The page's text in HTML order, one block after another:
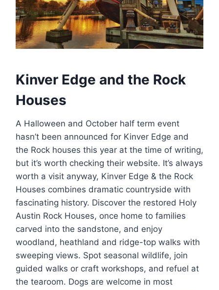
Kinver Edge and the Rock
Houses
A Halloween and October half term event
hasn’t been announced for Kinver Edge and
the Rock houses this year at the time of writing,
but it’s worth checking their website. It’s always
worth a visit anyway, Kinver Edge & the Rock
Houses combines dramatic countryside with
fascinating history. Discover the restored Holy
Austin Rock Houses, once home to families
carved into the sandstone, and enjoy
woodland, heathland and ridge-top walks with
sweeping views. Spot seasonal wildlife, join
guided walks or craft workshops, and refuel at
the tearoom. Dogs are welcome in most